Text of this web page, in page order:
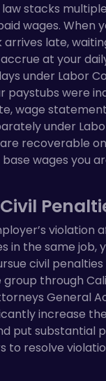
stacks
wages. When
arrives late,
at your
under Labor
paystubs were
wage
under
recoverable
wages you
violation
in the same job,
civil
through
General
increase
put substantial
to resolve